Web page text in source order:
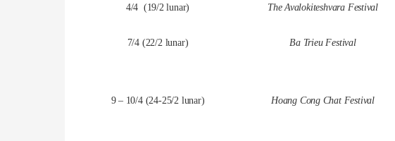
4/4 (19/2 lunar) The Avalokiteshvara Festival
7/4 (22/2 lunar) Ba Trieu Festival
9 – 10/4 (24-25/2 lunar) Hoang Cong Chat Festival